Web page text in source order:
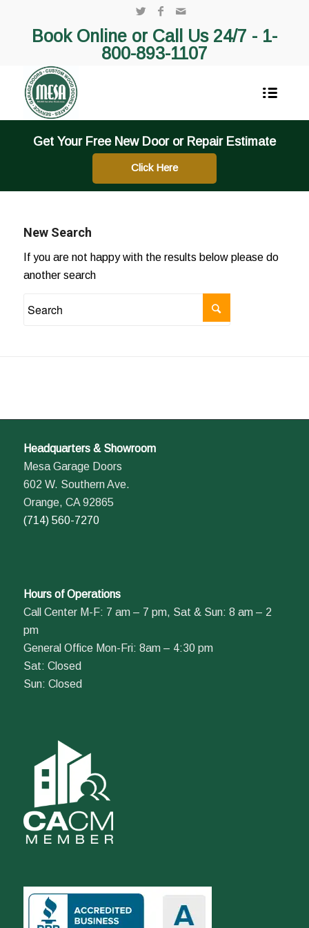
Book Online or Call Us 24/7 - 1-
800-893-1107
Get Your Free New Door or Repair Estimate
Click Here
New Search
If you are not happy with the results below please do
another search
Headquarters & Showroom
Mesa Garage Doors
602 W. Southern Ave.
Orange, CA 92865
(714) 560-7270
Hours of Operations
Call Center M-F: 7 am – 7 pm, Sat & Sun: 8 am – 2
pm
General Office Mon-Fri: 8am – 4:30 pm
Sat: Closed
Sun: Closed